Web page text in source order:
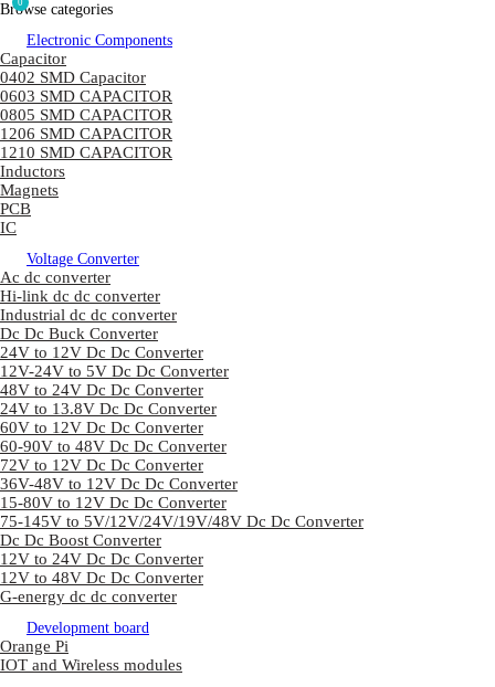
Browse categories
Electronic Components
Capacitor
0402 SMD Capacitor
0603 SMD CAPACITOR
0805 SMD CAPACITOR
1206 SMD CAPACITOR
1210 SMD CAPACITOR
Inductors
Magnets
PCB
IC
Voltage Converter
Ac dc converter
Hi-link dc dc converter
Industrial dc dc converter
Dc Dc Buck Converter
24V to 12V Dc Dc Converter
12V-24V to 5V Dc Dc Converter
48V to 24V Dc Dc Converter
24V to 13.8V Dc Dc Converter
60V to 12V Dc Dc Converter
60-90V to 48V Dc Dc Converter
72V to 12V Dc Dc Converter
36V-48V to 12V Dc Dc Converter
15-80V to 12V Dc Dc Converter
75-145V to 5V/12V/24V/19V/48V Dc Dc Converter
Dc Dc Boost Converter
12V to 24V Dc Dc Converter
12V to 48V Dc Dc Converter
G-energy dc dc converter
Development board
Orange Pi
IOT and Wireless modules
0